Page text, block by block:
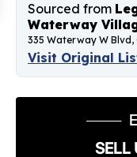
Sourced from
Waterway
335 Waterway W Blvd,
Visit Original
SELL